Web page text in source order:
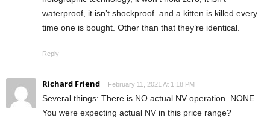
waterproof, it isn’t shockproof..and a kitten is killed every
time one is bought. Other than that they’re identical.
Reply
Richard Friend February 11, 2021 At 1:18 PM
Several things: There is NO actual NV operation. NONE.
You were expecting actual NV in this price range?